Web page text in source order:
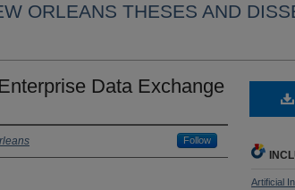
ORLEANS THESES AND
Data Exchange
Follow
Artificial